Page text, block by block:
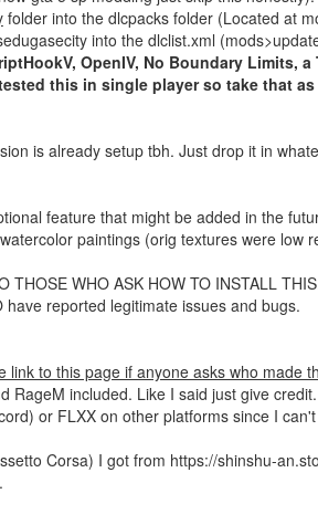
folder into the dlcpacks folder (Located at
into the dlclist.xml
OpenIV, No Boundary Limits,
this in single player so take that
is already setup tbh. Just drop it in
feature that might be added in the
paintings (orig textures were low
THOSE WHO ASK HOW TO INSTALL
have reported legitimate issues and bugs.
link to this page if anyone asks who made
RageM included. Like I said just give
or FLXX on other platforms since I
Corsa) I got from https://shinshu-